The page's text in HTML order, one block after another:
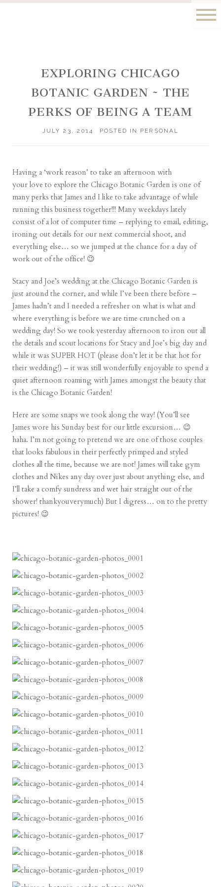
EXPLORING CHICAGO
BOTANIC GARDEN ~ THE
PERKS OF BEING A TEAM
JULY 23, 2014 POSTED IN PERSONAL
Having a ‘work reason’ to take an afternoon with
your love to explore the Chicago Botanic Garden is one of
many perks that James and I like to take advantage of while
running this business together!!! Many weekdays lately
consist of a lot of computer time – replying to email, editing,
ironing out details for our next commercial shoot, and
everything else… so we jumped at the chance for a day of
work out of the office! 😉
Stacy and Joe’s wedding at the Chicago Botanic Garden is
just around the corner, and while I’ve been there before –
James hadn’t and I needed a refresher on what is what and
where everything is before we are time crunched on a
wedding day! So we took yesterday afternoon to iron out all
the details and scout locations for Stacy and Joe’s big day and
while it was SUPER HOT (please don’t let it be that hot for
their wedding!) – it was still wonderfully enjoyable to spend a
quiet afternoon roaming with James amongst the beauty that
is theChicago Botanic Garden!
Here are some snaps we took along the way! (You’ll see
James wore his Sunday best for our little excursion… 😉
haha. I’m not going to pretend we are one of those couples
that looks fabulous in their perfectly primped and styled
clothes all the time, because we are not! James will take gym
clothes and Nikes any day over just about anything else, and
I’ll take a comfy sundress and wet hair straight out of the
shower! thankyouverymuch) But I digress… on to the pretty
pictures! 😉